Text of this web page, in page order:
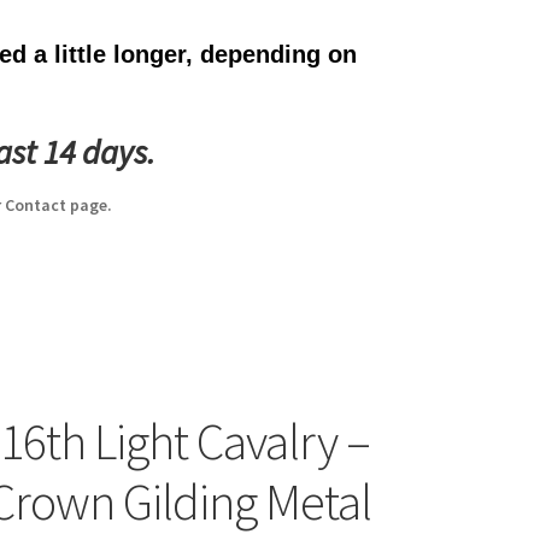
a little longer, depending on
14 days.
Contact page.
Light Cavalry –
Gilding Metal